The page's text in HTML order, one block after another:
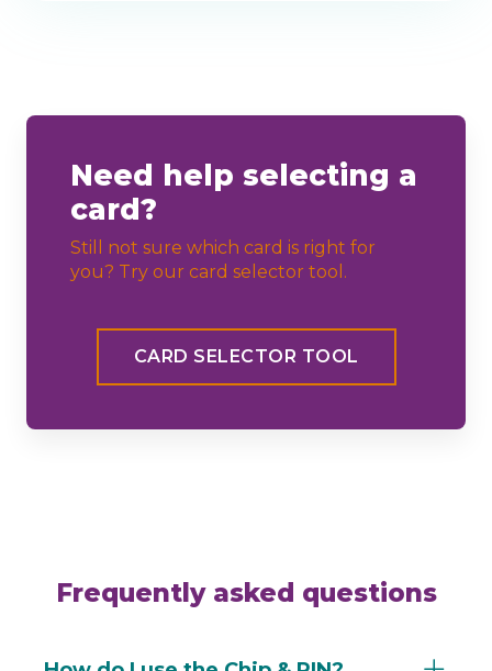
Need help selecting a
card?
Still not sure which card is right for
you? Try our card selector tool.
CARD SELECTOR TOOL
Frequently asked questions